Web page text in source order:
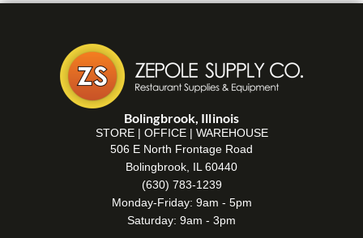
Bolingbrook, Illinois
STORE | OFFICE | WAREHOUSE
506 E North Frontage Road
Bolingbrook, IL 60440
(630) 783-1239
Monday-Friday: 9am - 5pm
Saturday: 9am - 3pm